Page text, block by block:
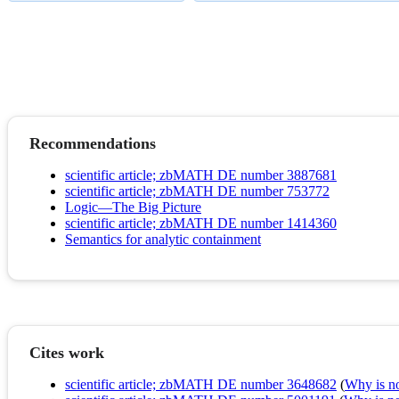
Recommendations
scientific article; zbMATH DE number 3887681
scientific article; zbMATH DE number 753772
Logic—The Big Picture
scientific article; zbMATH DE number 1414360
Semantics for analytic containment
Cites work
scientific article; zbMATH DE number 3648682 (Why is